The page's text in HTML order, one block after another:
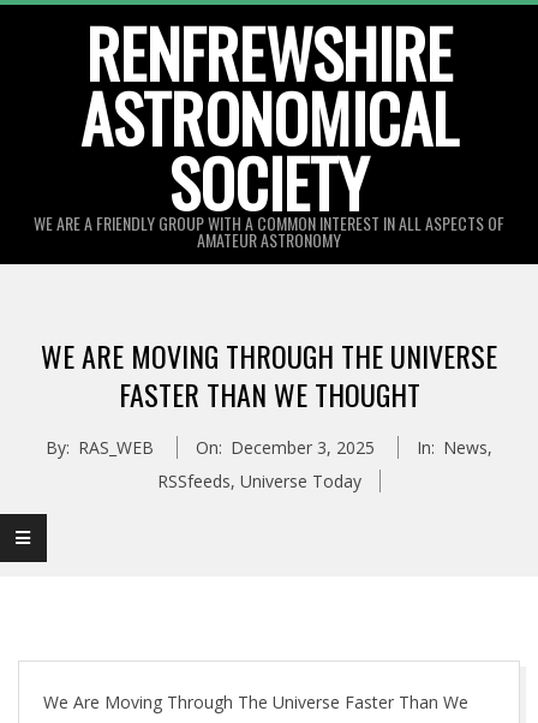
RENFREWSHIRE
ASTRONOMICAL
SOCIETY
WE ARE A FRIENDLY GROUP WITH A COMMON INTEREST IN ALL ASPECTS OF
AMATEUR ASTRONOMY
Menu
WE ARE MOVING THROUGH THE UNIVERSE
FASTER THAN WE THOUGHT
By: RAS_WEB On: December 3, 2025 In: News,
RSSfeeds, Universe Today
We Are Moving Through The Universe Faster Than We